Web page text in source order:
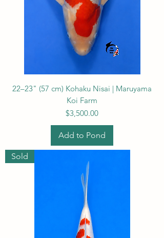
22–23" (57 cm) Kohaku Nisai | Maruyama
Koi Farm
Price
$3,500.00
Add to Pond
Sold